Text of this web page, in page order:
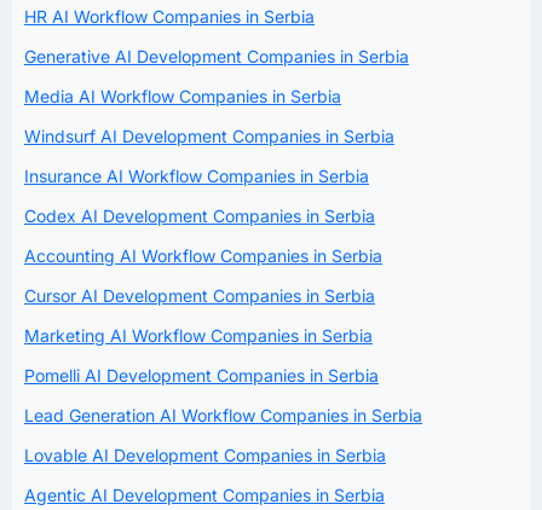
HR AI Workflow Companies in Serbia
Generative AI Development Companies in Serbia
Media AI Workflow Companies in Serbia
Windsurf AI Development Companies in Serbia
Insurance AI Workflow Companies in Serbia
Codex AI Development Companies in Serbia
Accounting AI Workflow Companies in Serbia
Cursor AI Development Companies in Serbia
Marketing AI Workflow Companies in Serbia
Pomelli AI Development Companies in Serbia
Lead Generation AI Workflow Companies in Serbia
Lovable AI Development Companies in Serbia
Agentic AI Development Companies in Serbia